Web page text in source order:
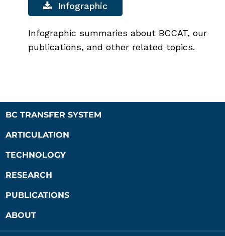
Infographic
Infographic summaries about BCCAT, our
publications, and other related topics.
BC TRANSFER SYSTEM
ARTICULATION
TECHNOLOGY
RESEARCH
PUBLICATIONS
ABOUT